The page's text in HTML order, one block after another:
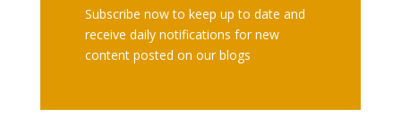
Subscribe now to keep up to date and
receive daily notifications for new
content posted on our blogs